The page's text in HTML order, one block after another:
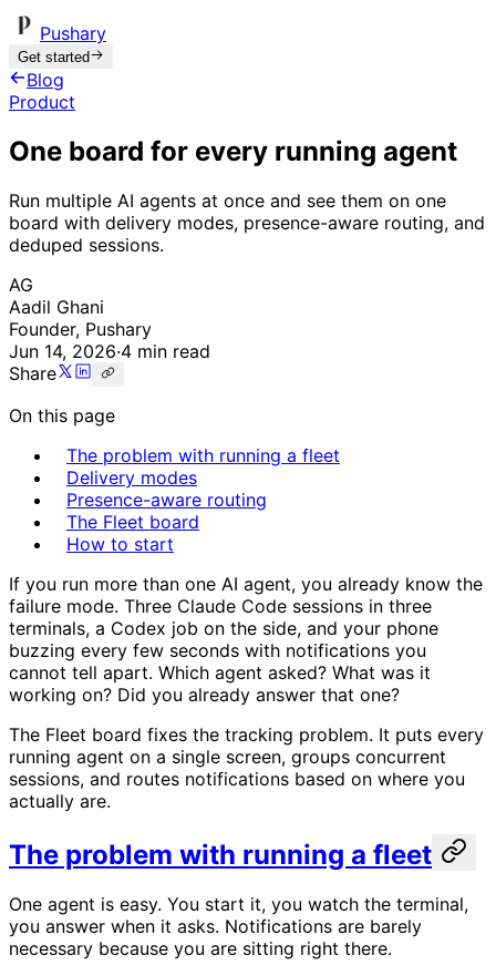
Pushary
Get started
Blog
Product
One board for every running agent
Run multiple AI agents at once and see them on one
board with delivery modes, presence-aware routing, and
deduped sessions.
AG
Aadil Ghani
Founder, Pushary
Jun 14, 2026·4 min read
Share
On this page
The problem with running a fleet
Delivery modes
Presence-aware routing
The Fleet board
How to start
If you run more than one AI agent, you already know the
failure mode. Three Claude Code sessions in three
terminals, a Codex job on the side, and your phone
buzzing every few seconds with notifications you
cannot tell apart. Which agent asked? What was it
working on? Did you already answer that one?
The Fleet board fixes the tracking problem. It puts every
running agent on a single screen, groups concurrent
sessions, and routes notifications based on where you
actually are.
The problem with running a fleet
One agent is easy. You start it, you watch the terminal,
you answer when it asks. Notifications are barely
necessary because you are sitting right there.